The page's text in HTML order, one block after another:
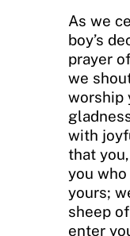
As we
boy’s
prayer
we
worship
with
that
you who
yours;
sheep
enter